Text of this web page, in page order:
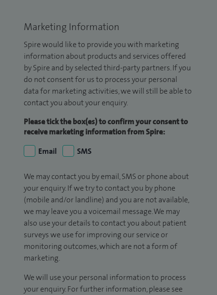
Marketing Information
Spire would like to provide you with marketing
information about products and services offered
by Spire and by selected third-party partners. If you
do not consent for us to process your personal
data for marketing activities, we will still be able to
contact you about your enquiry.
Please tick the box(es) to confirm your consent to
receive marketing information from Spire:
Email
SMS
We may contact you by email, SMS or phone about
your enquiry. If we try to contact you by phone
(mobile and/or landline) and you are not available,
we may leave you a voicemail message. We may
also use your details to contact you about patient
surveys we use for improving our service or
monitoring outcomes, which are not a form of
marketing.
We will use your personal information to process
your enquiry. For further information, please see